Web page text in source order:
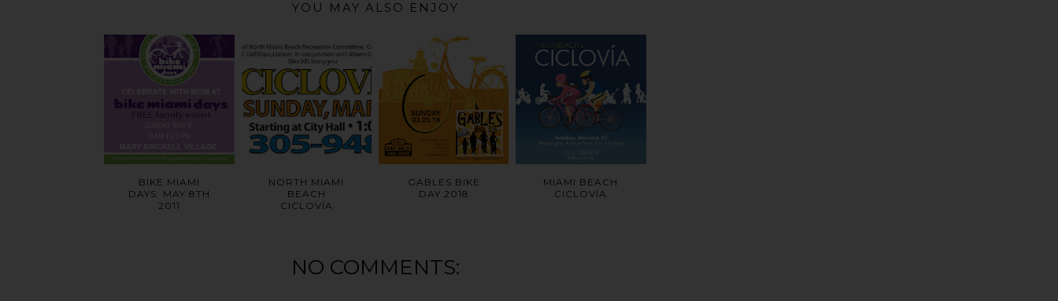
YOU MAY ALSO ENJOY
BIKE MIAMI
DAYS: MAY 8TH
2011
NORTH MIAMI
BEACH
CICLOVÍA
GABLES BIKE
DAY 2018
MIAMI BEACH
CICLOVÍA
NO COMMENTS: